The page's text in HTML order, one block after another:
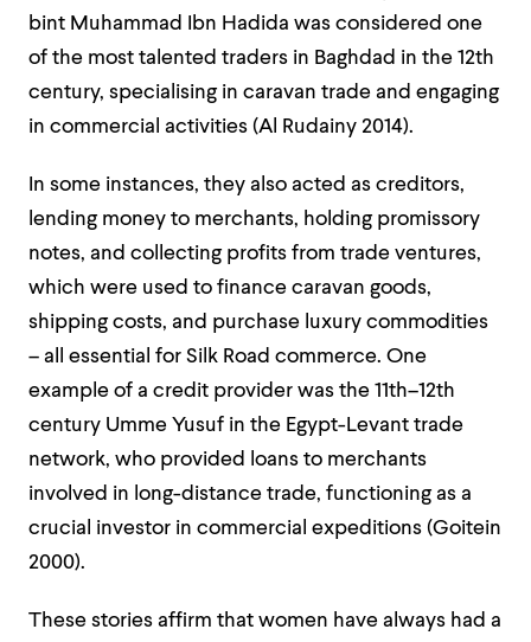
bint Muhammad Ibn Hadida was considered one
of the most talented traders in Baghdad in the 12th
century, specialising in caravan trade and engaging
in commercial activities (Al Rudainy 2014).
In some instances, they also acted as creditors,
lending money to merchants, holding promissory
notes, and collecting profits from trade ventures,
which were used to finance caravan goods,
shipping costs, and purchase luxury commodities
– all essential for Silk Road commerce. One
example of a credit provider was the 11th–12th
century Umme Yusuf in the Egypt-Levant trade
network, who provided loans to merchants
involved in long-distance trade, functioning as a
crucial investor in commercial expeditions (Goitein
2000).
These stories affirm that women have always had a